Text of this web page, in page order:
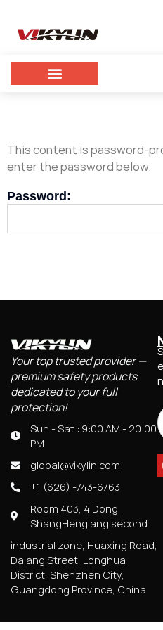
This content is password-
enter the password below.
Password:
Your top trusted provider —
premium safety products
dedicated to your full
protection!
Sun - Sat : 9:00 AM - 20:00
PM
global@vikylin.com
+1 (626) -743-6763
Room 403, 4 Dong,
ShangHenglang second
industrial zone, Huaxing Road,
Dalang Street, Longhua
District, Shenzhen City,
Guangdong Province, China